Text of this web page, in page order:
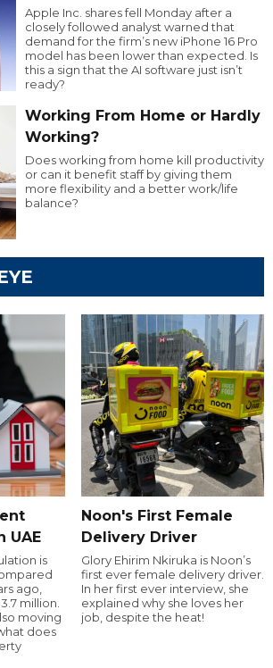
Apple Inc. shares fell Monday after a
closely followed analyst warned that
demand for the firm’s new iPhone 16 Pro
model has been lower than expected. Is
this a sign that the AI software just isn’t
ready?
Working From Home or Hardly
Working?
Does working from home kill productivity
or can it benefit staff by giving them
more flexibility and a better work/life
balance?
UAE
is
ago,
million.
moving
does
Noon's First Female
Delivery Driver
Glory Ehirim Nkiruka is Noon’s
first ever female delivery driver.
In her first ever interview, she
explained why she loves her
job, despite the heat!